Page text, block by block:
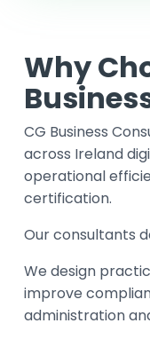
Why
CG Business
across Ireland
operational
certification.
Our consultants
We design
improve
administration